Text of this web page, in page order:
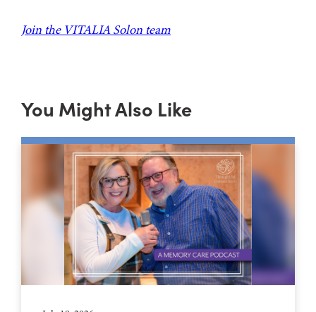
Join the VITALIA Solon team
You Might Also Like